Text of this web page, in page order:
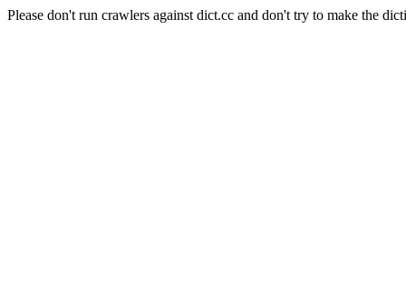
Please don't run crawlers against dict.cc and don't try to make the